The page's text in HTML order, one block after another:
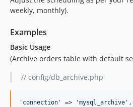
weekly, monthly).
Examples
Basic Usage
(Archive orders table with default
// config/db_archive.php
' connection ' => 'mysql_archive ' ,